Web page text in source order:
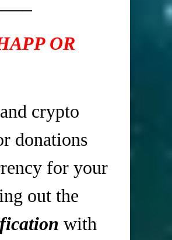
OR
crypto
donations
for your
out the
with